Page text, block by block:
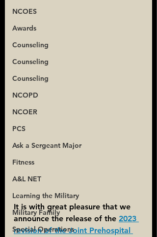
NCOES
Awards
Counseling
Counseling
Counseling
NCOPD
NCOER
PCS
Ask a Sergeant Major
Fitness
A&L NET
Learning the Military
Military Family
Special Operations
It is with great pleasure that we
announce the release of the 2023
revision of the Joint Prehospital